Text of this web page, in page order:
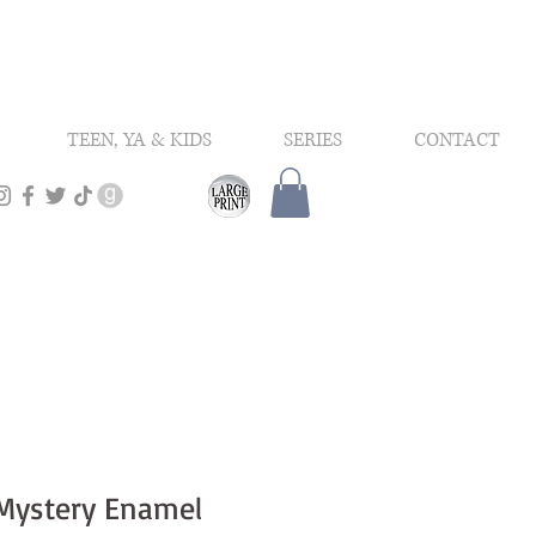
TEEN, YA & KIDS SERIES CONTACT
Enamel